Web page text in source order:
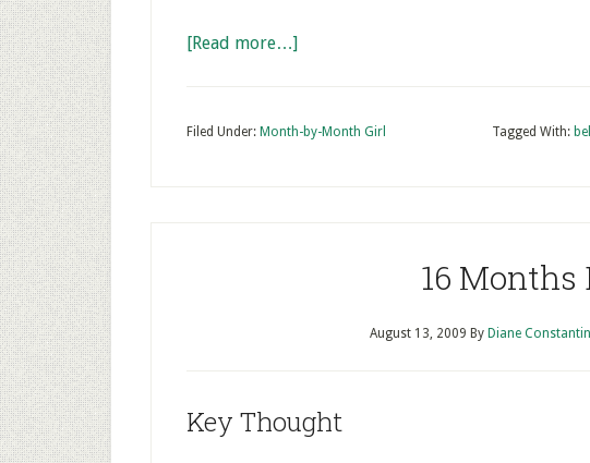
[Read more…]
Filed Under: Month-by-Month Girl Tagged With:
16 Months
August 13, 2009 By Diane
Key Thought